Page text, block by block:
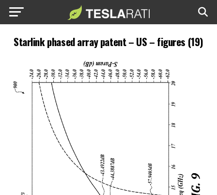
Starlink phased array patent – US – figures (19)